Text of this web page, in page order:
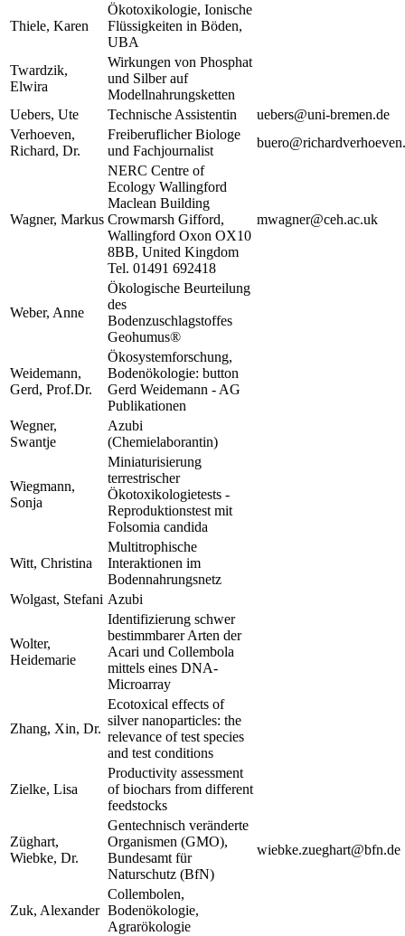
Thiele, Karen
Ökotoxikologie, Ionische
Flüssigkeiten in Böden,
UBA
Twardzik,
Elwira
Wirkungen von Phosphat
und Silber auf
Modellnahrungsketten
Uebers, Ute
Technische Assistentin
uebers@uni-bremen.de
Verhoeven,
Richard, Dr.
Freiberuflicher Biologe
und Fachjournalist
Wagner, Markus
NERC Centre of
Ecology Wallingford
Maclean Building
Crowmarsh Gifford,
Wallingford Oxon OX10
8BB, United Kingdom
Tel. 01491 692418
mwagner@ceh.ac.uk
Weber, Anne
Ökologische Beurteilung
des
Bodenzuschlagstoffes
Geohumus®
Weidemann,
Gerd, Prof.Dr.
Ökosystemforschung,
Bodenökologie: button
Gerd Weidemann - AG
Publikationen
Wegner,
Swantje
Azubi
(Chemielaborantin)
Wiegmann,
Sonja
Miniaturisierung
terrestrischer
Ökotoxikologietests -
Reproduktionstest mit
Folsomia candida
Witt, Christina
Multitrophische
Interaktionen im
Bodennahrungsnetz
Wolgast, Stefani Azubi
Wolter,
Heidemarie
Identifizierung schwer
bestimmbarer Arten der
Acari und Collembola
mittels eines DNA-
Microarray
Zhang, Xin, Dr.
Ecotoxical effects of
silver nanoparticles: the
relevance of test species
and test conditions
Zielke, Lisa
Productivity assessment
of biochars from different
feedstocks
Züghart,
Wiebke, Dr.
Gentechnisch veränderte
Organismen (GMO),
Bundesamt für
Naturschutz (BfN)
wiebke.zueghart@bfn.de
Zuk, Alexander
Collembolen,
Bodenökologie,
Agrarökologie